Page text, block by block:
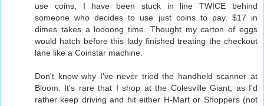
use coins, I have been stuck in line TWICE behind
someone who decides to use just coins to pay. $17 in
dimes takes a loooong time. Thought my carton of eggs
would hatch before this lady finished treating the checkout
lane like a Coinstar machine.
Don't know why I've never tried the handheld scanner at
Bloom. It's rare that I shop at the Colesville Giant, as I'd
rather keep driving and hit either H-Mart or Shoppers (not